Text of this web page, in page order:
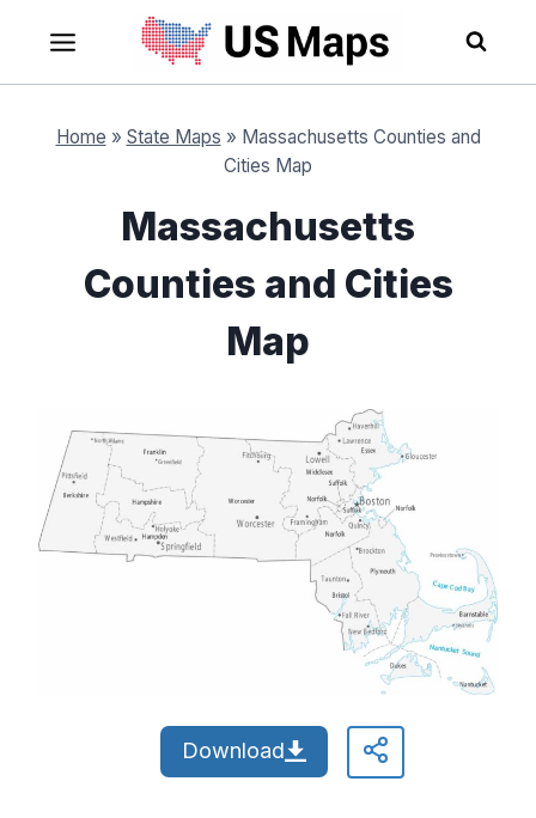
content
Home » State Maps » Massachusetts Counties and
Cities Map
Massachusetts
Counties and Cities
Map
Download